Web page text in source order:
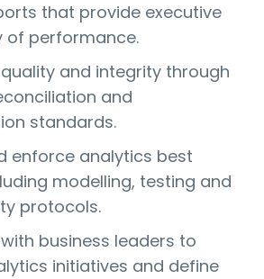
that provide executive
of performance.
and integrity through
and
standards.
enforce analytics best
modelling, testing and
protocols.
business leaders to
initiatives and define